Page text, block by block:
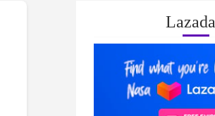
Lazada